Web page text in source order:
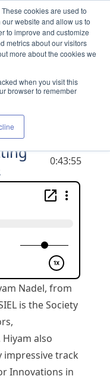
cookies are used to
website and allow us to
to improve and customize
metrics about our visitors
more about the cookies we
when you visit this
browser to remember
0:43:55
Nadel, from
is the Society
also
impressive track
Innovations in